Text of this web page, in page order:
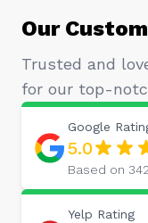
Our
Trusted and
for our top-
Google
5.0
Based on 342
Yelp Rating